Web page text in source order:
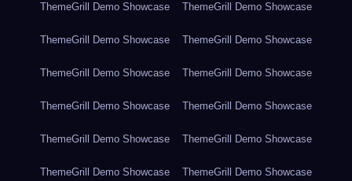
ThemeGrill Demo Showcase ThemeGrill Demo Showcase
ThemeGrill Demo Showcase ThemeGrill Demo Showcase
ThemeGrill Demo Showcase ThemeGrill Demo Showcase
ThemeGrill Demo Showcase ThemeGrill Demo Showcase
ThemeGrill Demo Showcase ThemeGrill Demo Showcase
ThemeGrill Demo Showcase ThemeGrill Demo Showcase